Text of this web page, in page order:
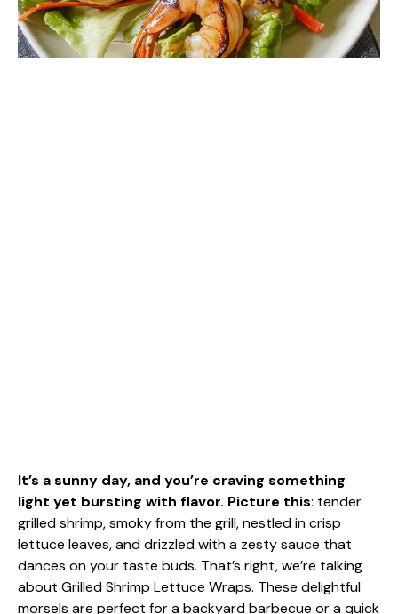
It’s a sunny day, and you’re craving something
light yet bursting with flavor. Picture this: tender
grilled shrimp, smoky from the grill, nestled in crisp
lettuce leaves, and drizzled with a zesty sauce that
dances on your taste buds. That’s right, we’re talking
about Grilled Shrimp Lettuce Wraps. These delightful
morsels are perfect for a backyard barbecue or a quick